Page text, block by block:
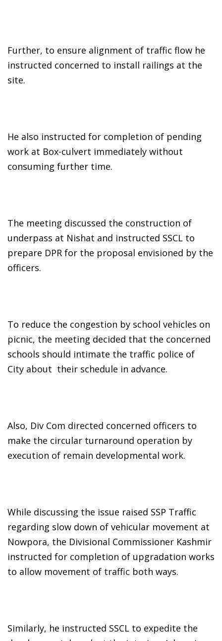
Further, to ensure alignment of traffic flow he
instructed concerned to install railings at the
site.
He also instructed for completion of pending
work at Box-culvert immediately without
consuming further time.
The meeting discussed the construction of
underpass at Nishat and instructed SSCL to
prepare DPR for the proposal envisioned by the
officers.
To reduce the congestion by school vehicles on
picnic, the meeting decided that the concerned
schools should intimate the traffic police of
City about their schedule in advance.
Also, Div Com directed concerned officers to
make the circular turnaround operation by
execution of remain developmental work.
While discussing the issue raised SSP Traffic
regarding slow down of vehicular movement at
Nowpora, the Divisional Commissioner Kashmir
instructed for completion of upgradation works
to allow movement of traffic both ways.
Similarly, he instructed SSCL to expedite the